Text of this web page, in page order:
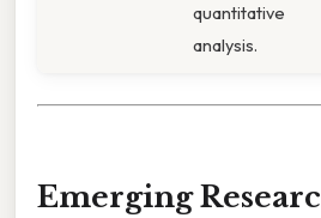
quantitative
analysis.
Emerging